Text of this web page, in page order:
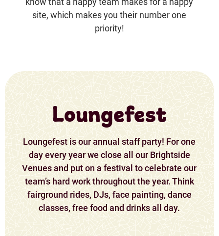
site, which makes you their number one
priority!
Loungefest
Loungefest is our annual staff party! For one
day every year we close all our Brightside
Venues and put on a festival to celebrate our
team’s hard work throughout the year. Think
fairground rides, DJs, face painting, dance
classes, free food and drinks all day.